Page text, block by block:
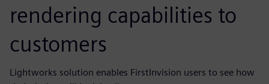
rendering capabilities to
customers
Lightworks solution enables FirstInvision users to see how